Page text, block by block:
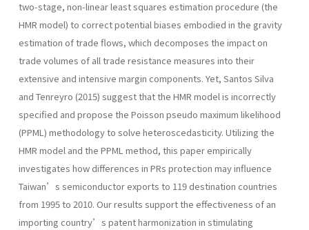
two-stage, non-linear least squares estimation procedure (the
HMR model) to correct potential biases embodied in the gravity
estimation of trade flows, which decomposes the impact on
trade volumes of all trade resistance measures into their
extensive and intensive margin components. Yet, Santos Silva
and Tenreyro (2015) suggest that the HMR model is incorrectly
specified and propose the Poisson pseudo maximum likelihood
(PPML) methodology to solve heteroscedasticity. Utilizing the
HMR model and the PPML method, this paper empirically
investigates how differences in PRs protection may influence
Taiwan’s semiconductor exports to 119 destination countries
from 1995 to 2010. Our results support the effectiveness of an
importing country’s patent harmonization in stimulating